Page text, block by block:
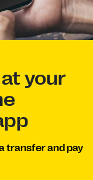
your
transfer and pay